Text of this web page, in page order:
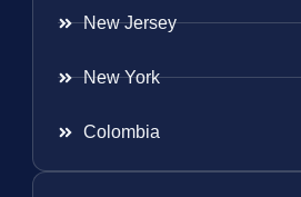
New Jersey
New York
Colombia